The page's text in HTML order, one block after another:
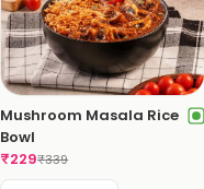
Mushroom Masala Rice
Bowl
₹229₹339